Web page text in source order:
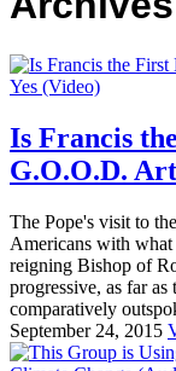
Is Francis
G.O.O.D.
The Pope's visit to
Americans with
reigning Bishop of
progressive, as far
comparatively
September 24, 2015